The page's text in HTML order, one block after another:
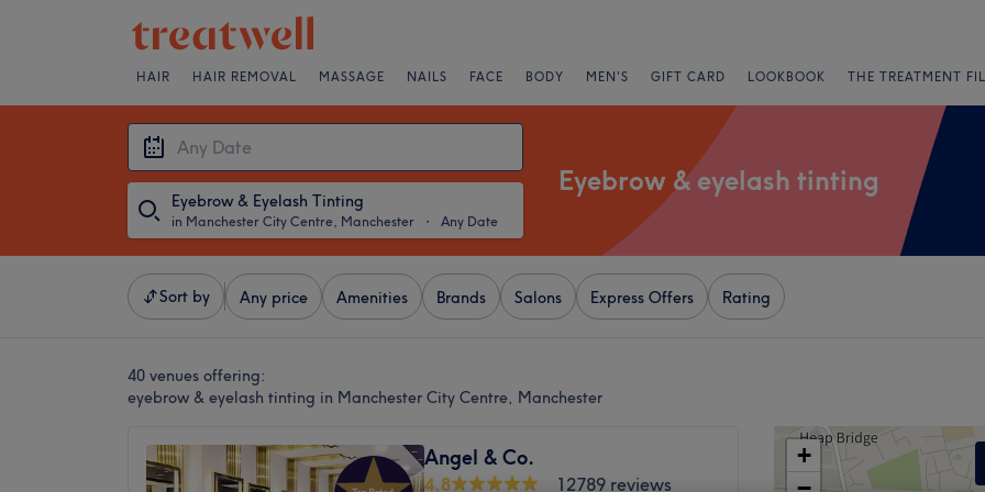
HAIR HAIR REMOVAL MASSAGE NAILS FACE BODY MEN'S GIFT CARD LOOKBOOK THE TREATMENT
Eyebrow & Eyelash Tinting
in Manchester City Centre, Manchester ・ Any Date
Eyebrow & eyelash tinting
Sort by Any price Amenities Brands Salons Express Offers Rating
40 venues offering:
eyebrow & eyelash tinting in Manchester City Centre, Manchester
Angel & Co.
4.8
12789 reviews
+